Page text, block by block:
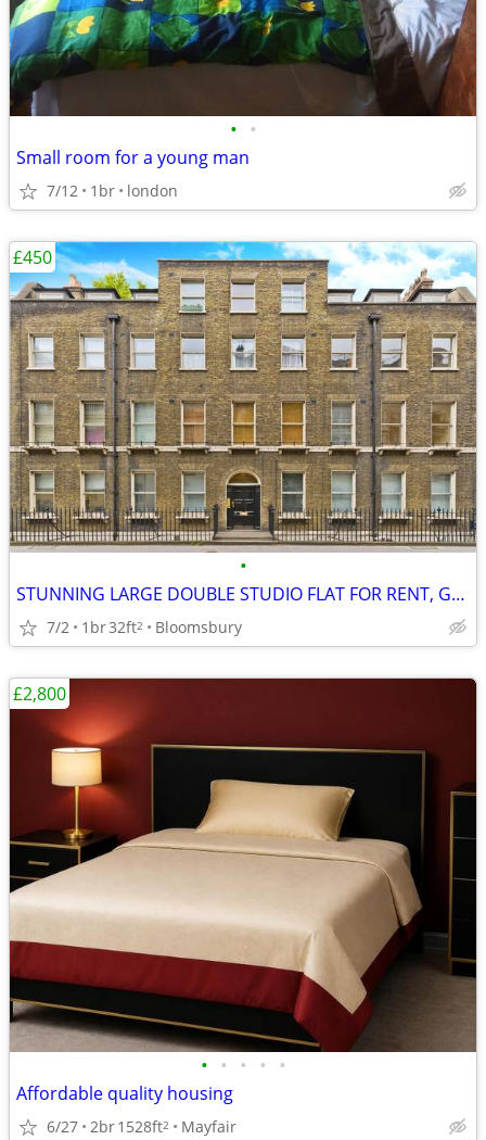
• •
Small room for a young man
7/12 1br london
•
STUNNING LARGE DOUBLE STUDIO FLAT FOR RENT, Gower Street, WC1
7/2 1br32ft2 Bloomsbury
£450
• • • • •
Affordable quality housing
6/27 2br1528ft2 Mayfair
£2,800